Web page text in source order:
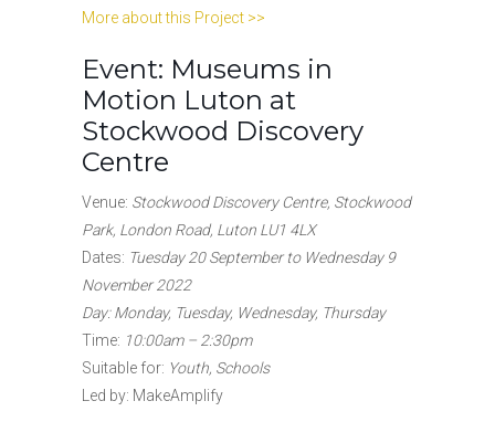
More about this Project >>
Event: Museums in
Motion Luton at
Stockwood Discovery
Centre
Venue: Stockwood Discovery Centre, Stockwood
Park, London Road, Luton LU1 4LX
Dates: Tuesday 20 September to Wednesday 9
November 2022
Day: Monday, Tuesday, Wednesday, Thursday
Time: 10:00am – 2:30pm
Suitable for: Youth, Schools
Led by: MakeAmplify